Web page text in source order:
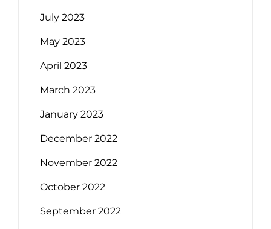
July 2023
May 2023
April 2023
March 2023
January 2023
December 2022
November 2022
October 2022
September 2022